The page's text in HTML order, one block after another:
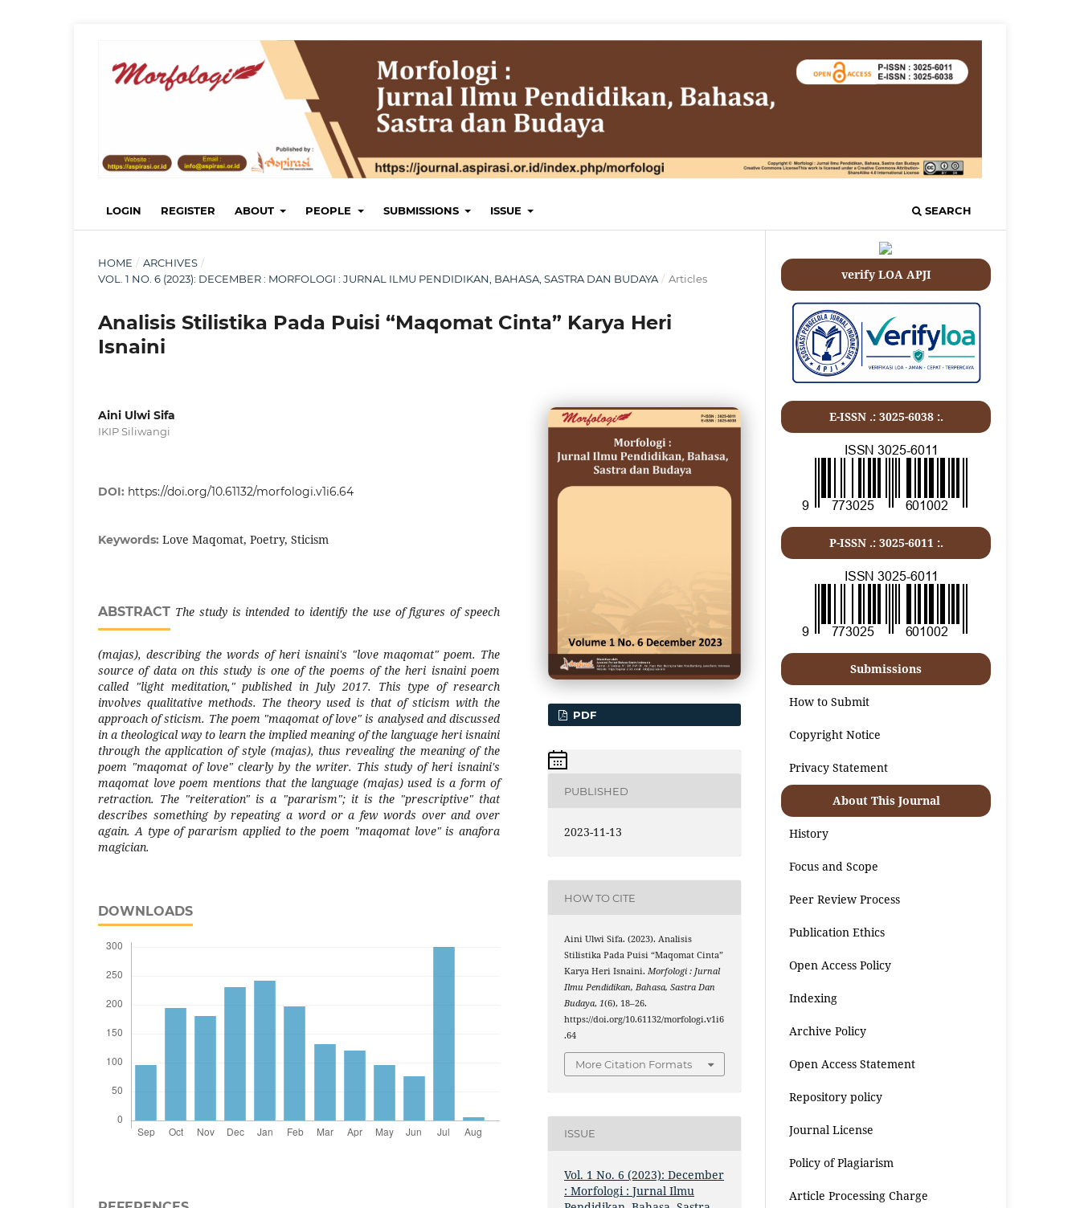
LOGIN REGISTER ABOUT PEOPLE SUBMISSIONS ISSUE SEARCH
HOME / ARCHIVES /
VOL. 1 NO. 6 (2023): DECEMBER : MORFOLOGI : JURNAL ILMU PENDIDIKAN, BAHASA, SASTRA DAN BUDAYA / Articles
Analisis Stilistika Pada Puisi “Maqomat Cinta” Karya Heri
Isnaini
Aini Ulwi Sifa
IKIP Siliwangi
DOI: https://doi.org/10.61132/morfologi.v1i6.64
Keywords: Love Maqomat, Poetry, Sticism
ABSTRACT The study is intended to identify the use of figures of speech
(majas), describing the words of heri isnaini's "love maqomat" poem. The
source of data on this study is one of the poems of the heri isnaini poem
called "light meditation," published in July 2017. This type of research
involves qualitative methods. The theory used is that of sticism with the
approach of sticism. The poem "maqomat of love" is analysed and discussed
in a theological way to learn the implied meaning of the language heri isnaini
through the application of style (majas), thus revealing the meaning of the
poem "maqomat of love" clearly by the writer. This study of heri isnaini's
maqomat love poem mentions that the language (majas) used is a form of
retraction. The "reiteration" is a "pararism"; it is the "prescriptive" that
describes something by repeating a word or a few words over and over
again. A type of pararism applied to the poem "maqomat love" is anafora
magician.
DOWNLOADS
PDF
PUBLISHED
2023-11-13
HOW TO CITE
Aini Ulwi Sifa. (2023). Analisis
Stilistika Pada Puisi “Maqomat Cinta”
Karya Heri Isnaini.Morfologi : Jurnal
Ilmu Pendidikan, Bahasa, Sastra Dan
Budaya,1(6), 18–26.
https://doi.org/10.61132/morfologi.v1i6
.64
More Citation Formats
ISSUE
Vol. 1 No. 6 (2023): December
: Morfologi : Jurnal Ilmu
verify LOA APJI
E-ISSN .: 3025-6038 :.
P-ISSN .: 3025-6011 :.
Submissions
How to Submit
Copyright Notice
Privacy Statement
About This Journal
History
Focus and Scope
Peer Review Process
Publication Ethics
Open Access Policy
Indexing
Archive Policy
Open Access Statement
Repository policy
Journal License
Policy of Plagiarism
Article Processing Charge